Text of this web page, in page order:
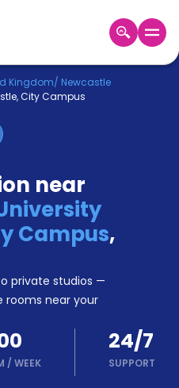
Kingdom/ Newcastle
City Campus
near
Campus,
private studios —
rooms near your
/ WEEK
24/7
SUPPORT